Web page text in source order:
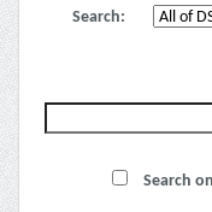
Search:
Search